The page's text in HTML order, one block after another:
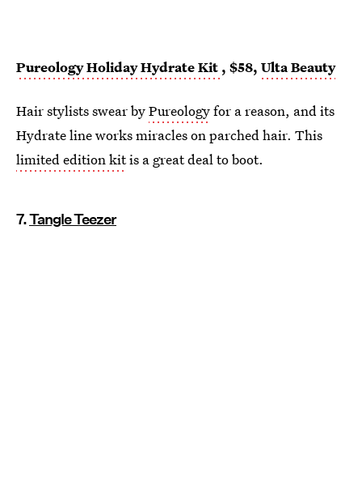
Pureology Holiday Hydrate Kit , $58, Ulta Beauty
Hair stylists swear byPureologyfor a reason, and its
Hydrate line works miracles on parched hair. This
limited edition kitis a great deal to boot.
7.Tangle Teezer